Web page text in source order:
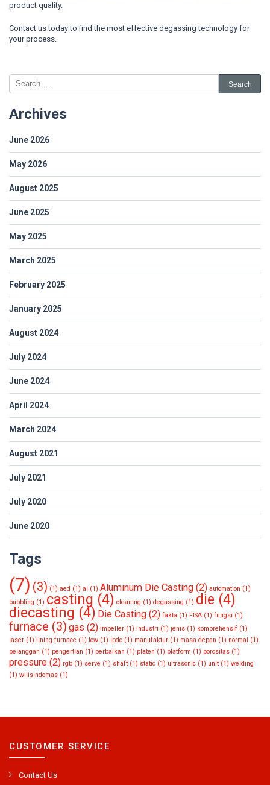
product quality.
Contact us today to find the most effective degassing technology for
your process.
Archives
June 2026
May 2026
August 2025
June 2025
May 2025
March 2025
February 2025
January 2025
August 2024
July 2024
June 2024
April 2024
March 2024
August 2021
July 2021
July 2020
June 2020
Tags
(7) (3) (1) aed (1) al (1) Aluminum Die Casting (2) automation (1)
bubbling (1) casting (4) cleaning (1) degassing (1) die (4)
diecasting (4) Die Casting (2) fakta (1) FISA (1) fungsi (1)
furnace (3) gas (2) impeller (1) industri (1) jenis (1) komprehensif (1)
laser (1) lining furnace (1) low (1) lpdc (1) manufaktur (1) masa depan (1) normal
(1)
pelanggan (1) pengertian (1) perbaikan (1) platen (1) platform (1) porositas (1)
pressure (2) rgb (1) serve (1) shaft (1) static (1) ultrasonic (1) unit (1) welding
(1) wilisindomas (1)
CUSTOMER SERVICE
Contact Us